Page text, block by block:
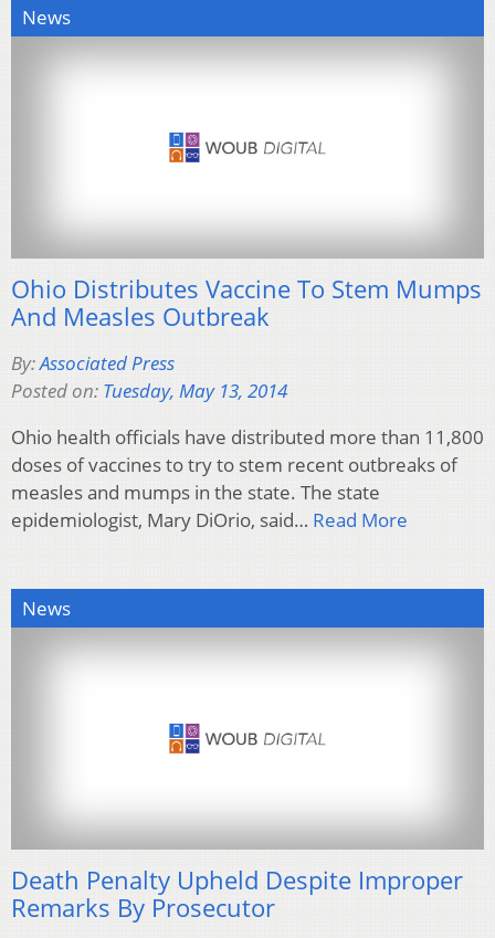
News
Ohio Distributes Vaccine To Stem Mumps
And Measles Outbreak
By:Associated Press
Posted on: Tuesday, May 13, 2014
Ohio health officials have distributed more than 11,800
doses of vaccines to try to stem recent outbreaks of
measles and mumps in the state. The state
epidemiologist, Mary DiOrio, said… Read More
News
Death Penalty Upheld Despite Improper
Remarks By Prosecutor